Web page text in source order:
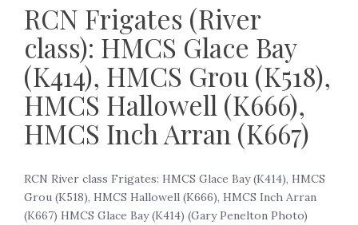
RCN Frigates (River
class): HMCS Glace Bay
(K414), HMCS Grou (K518),
HMCS Hallowell (K666),
HMCS Inch Arran (K667)
RCN River class Frigates: HMCS Glace Bay (K414), HMCS
Grou (K518), HMCS Hallowell (K666), HMCS Inch Arran
(K667) HMCS Glace Bay (K414) (Gary Penelton Photo)